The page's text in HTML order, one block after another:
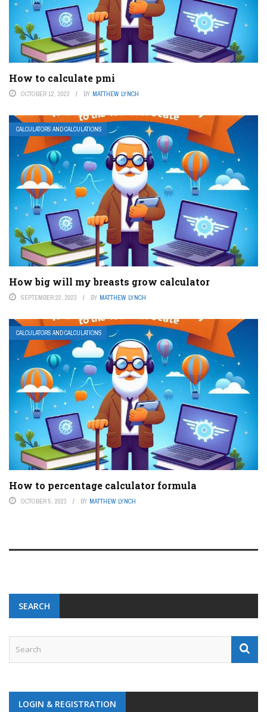
How to calculate pmi
OCTOBER 12, 2023 BY MATTHEW LYNCH
CALCULATORS AND CALCULATIONS
How big will my breasts grow calculator
SEPTEMBER 22, 2023 BY MATTHEW LYNCH
CALCULATORS AND CALCULATIONS
How to percentage calculator formula
OCTOBER 5, 2023 BY MATTHEW LYNCH
SEARCH
LOGIN & REGISTRATION